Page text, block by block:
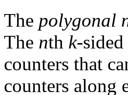
The polygonal
The nth k-
counters that
counters along